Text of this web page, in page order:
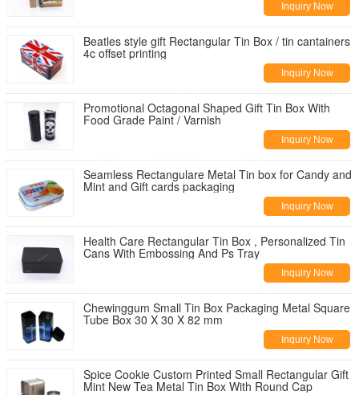
Inquiry Now
Beatles style gift Rectangular Tin Box / tin cantainers
4c offset printing
Inquiry Now
Promotional Octagonal Shaped Gift Tin Box With
Food Grade Paint / Varnish
Inquiry Now
Seamless Rectangulare Metal Tin box for Candy and
Mint and Gift cards packaging
Inquiry Now
Health Care Rectangular Tin Box , Personalized Tin
Cans With Embossing And Ps Tray
Inquiry Now
Chewinggum Small Tin Box Packaging Metal Square
Tube Box 30 X 30 X 82 mm
Inquiry Now
Spice Cookie Custom Printed Small Rectangular Gift
Mint New Tea Metal Tin Box With Round Cap